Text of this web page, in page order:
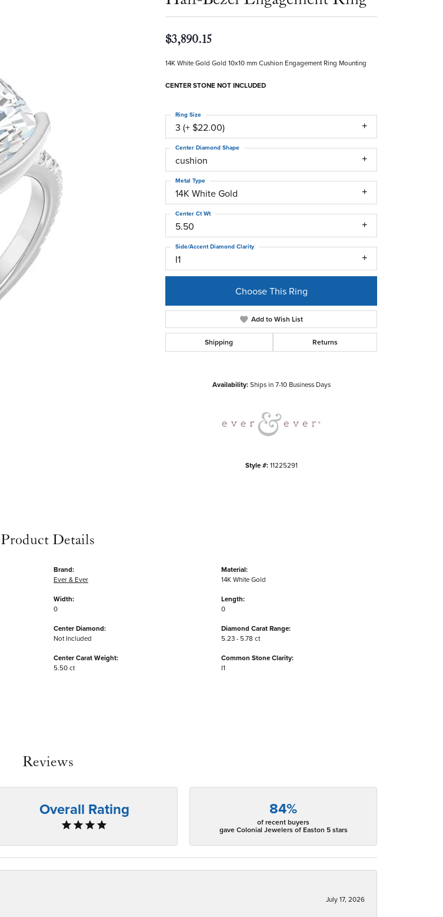
$3,890.15
14K White Gold Gold 10x10 mm Cushion Engagement Ring Mounting
CENTER STONE NOT INCLUDED
3 (+ $22.00)
Ring Size
cushion
Center Diamond Shape
14K White Gold
Metal Type
5.50
Center Ct Wt
I1
Side/Accent Diamond Clarity
Choose This Ring
Add to Wish List
Shipping Returns
Availability: Ships in 7-10 Business Days
Style #: 11225291
Product Details
Brand:
Ever & Ever
Width:
0
Center Diamond:
Not Included
Center Carat Weight:
5.50 ct
Material:
14K White Gold
Length:
0
Diamond Carat Range:
5.23 - 5.78 ct
Common Stone Clarity:
I1
Reviews
Overall Rating 84%
of recent buyers
gave Colonial Jewelers of Easton 5 stars
July 17, 2026